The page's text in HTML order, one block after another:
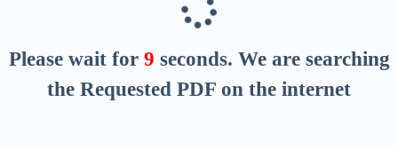
Please wait for 8 seconds. We are searching
the Requested PDF on the internet